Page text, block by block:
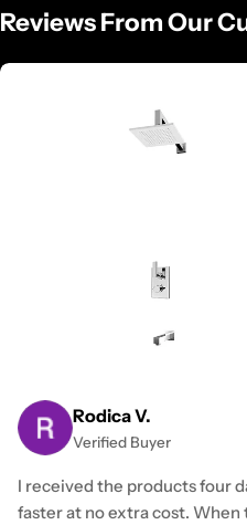
Reviews From Our
Rodica V.
Verified Buyer
I received the products four
faster at no extra cost. When